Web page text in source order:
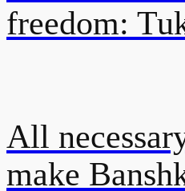
freedom:
All
make